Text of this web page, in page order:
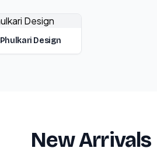
Phulkari Design
New Arrivals